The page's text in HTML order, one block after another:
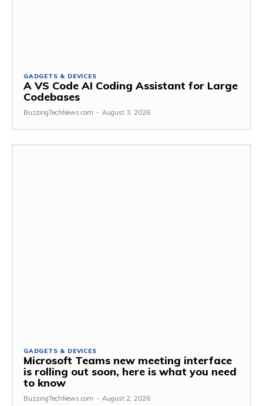
GADGETS & DEVICES
A VS Code AI Coding Assistant for Large
Codebases
BuzzingTechNews.com - August 3, 2026
GADGETS & DEVICES
Microsoft Teams new meeting interface
is rolling out soon, here is what you need
to know
BuzzingTechNews.com - August 2, 2026